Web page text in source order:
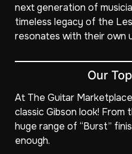
next generation of
timeless legacy of the
resonates with their own
Our
At The Guitar
classic Gibson look! From
huge range of “Burst”
enough.